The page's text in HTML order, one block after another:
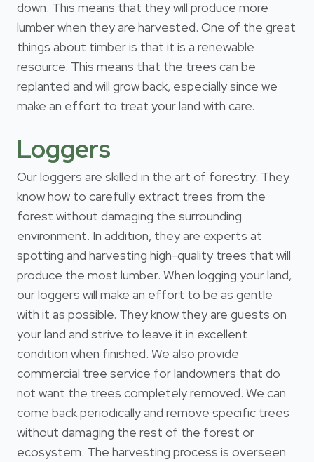
down. This means that they will produce more
lumber when they are harvested. One of the great
things about timber is that it is a renewable
resource. This means that the trees can be
replanted and will grow back, especially since we
make an effort to treat your land with care.
Loggers
Our loggers are skilled in the art of forestry. They
know how to carefully extract trees from the
forest without damaging the surrounding
environment. In addition, they are experts at
spotting and harvesting high-quality trees that will
produce the most lumber. When logging your land,
our loggers will make an effort to be as gentle
with it as possible. They know they are guests on
your land and strive to leave it in excellent
condition when finished. We also provide
commercial tree service for landowners that do
not want the trees completely removed. We can
come back periodically and remove specific trees
without damaging the rest of the forest or
ecosystem. The harvesting process is overseen